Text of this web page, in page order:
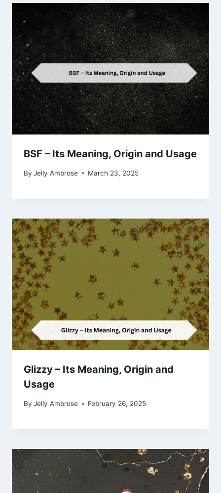
BSF – Its Meaning, Origin and Usage
By Jelly Ambrose March 23, 2025
Glizzy – Its Meaning, Origin and
Usage
By Jelly Ambrose February 26, 2025